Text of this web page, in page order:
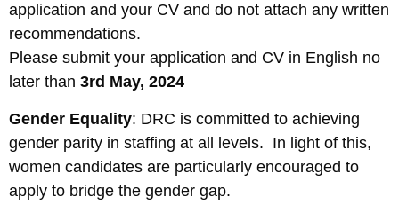
application and your CV and do not attach any written
recommendations.
Please submit your application and CV in English no
later than 3rd May, 2024
Gender Equality: DRC is committed to achieving
gender parity in staffing at all levels. In light of this,
women candidates are particularly encouraged to
apply to bridge the gender gap.